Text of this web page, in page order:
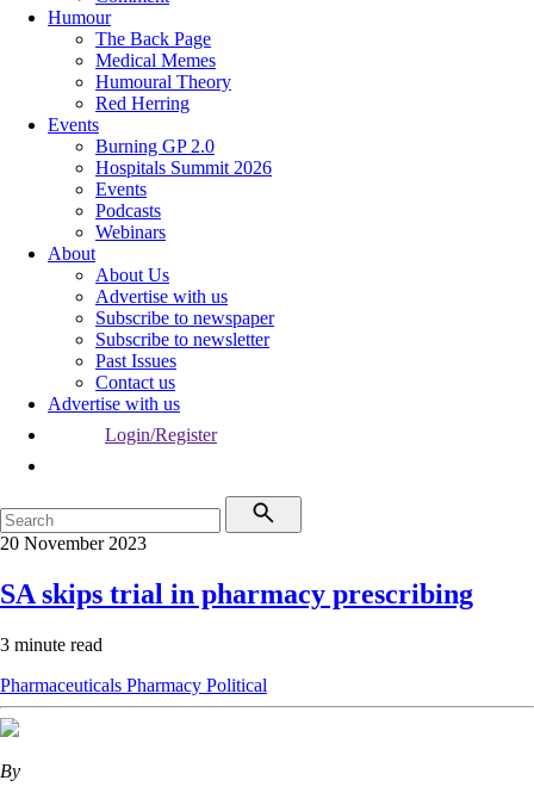
Humour
The Back Page
Medical Memes
Humoural Theory
Red Herring
Events
Burning GP 2.0
Hospitals Summit 2026
Events
Podcasts
Webinars
About
About Us
Advertise with us
Subscribe to newspaper
Subscribe to newsletter
Past Issues
Contact us
Advertise with us
Login/Register
20 November 2023
SA skips trial in pharmacy prescribing
3 minute read
Pharmaceuticals Pharmacy Political
By